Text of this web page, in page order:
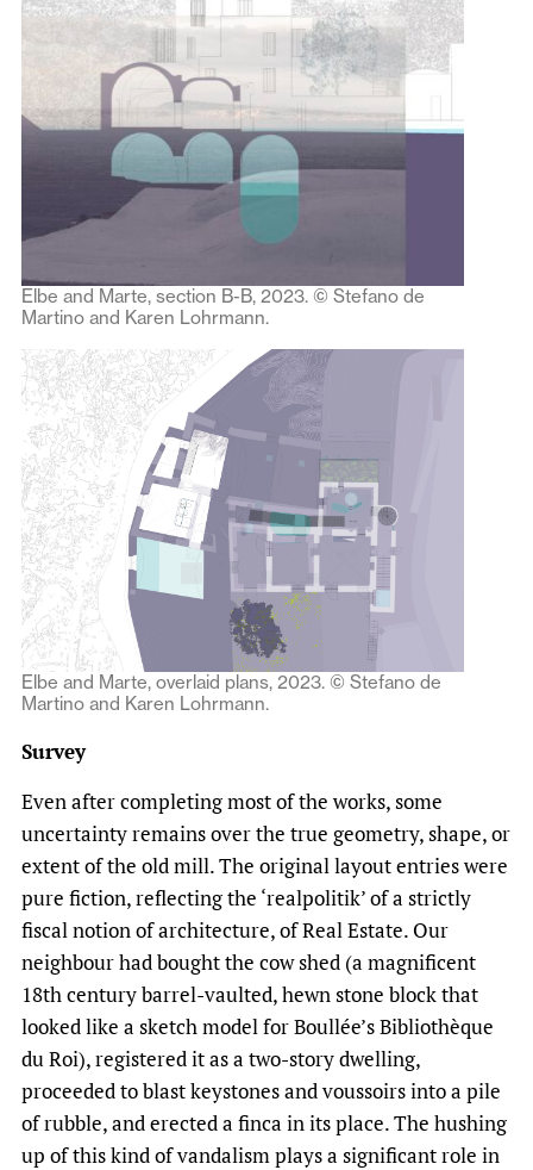
Elbe and Marte, section B-B, 2023. © Stefano de
Martino and Karen Lohrmann.
Elbe and Marte, overlaid plans, 2023. © Stefano de
Martino and Karen Lohrmann.
Survey
Even after completing most of the works, some
uncertainty remains over the true geometry, shape, or
extent of the old mill. The original layout entries were
pure fiction, reflecting the ‘realpolitik’ of a strictly
fiscal notion of architecture, of Real Estate. Our
neighbour had bought the cow shed (a magnificent
18th century barrel-vaulted, hewn stone block that
looked like a sketch model for Boullée’s Bibliothèque
du Roi), registered it as a two-story dwelling,
proceeded to blast keystones and voussoirs into a pile
of rubble, and erected a finca in its place. The hushing
up of this kind of vandalism plays a significant role in